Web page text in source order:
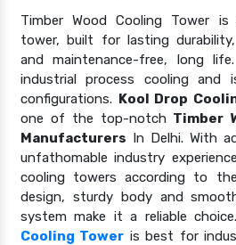
Timber Wood Cooling Tower
tower, built for lasting
and maintenance-free, long
industrial process cooling and
configurations. Kool Drop
one of the top-notch Timber
Manufacturers In Delhi. With
unfathomable industry
cooling towers according to
design, sturdy body and
system make it a reliable
Cooling Tower is best for